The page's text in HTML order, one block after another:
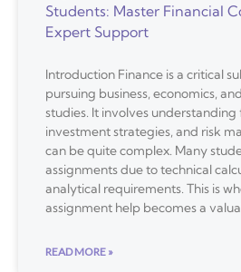
Students: Master Financial
Expert Support
Introduction Finance is a critical
pursuing business, economics,
studies. It involves understanding
investment strategies, and risk
can be quite complex. Many
assignments due to technical
analytical requirements. This is
assignment help becomes a
READ MORE »